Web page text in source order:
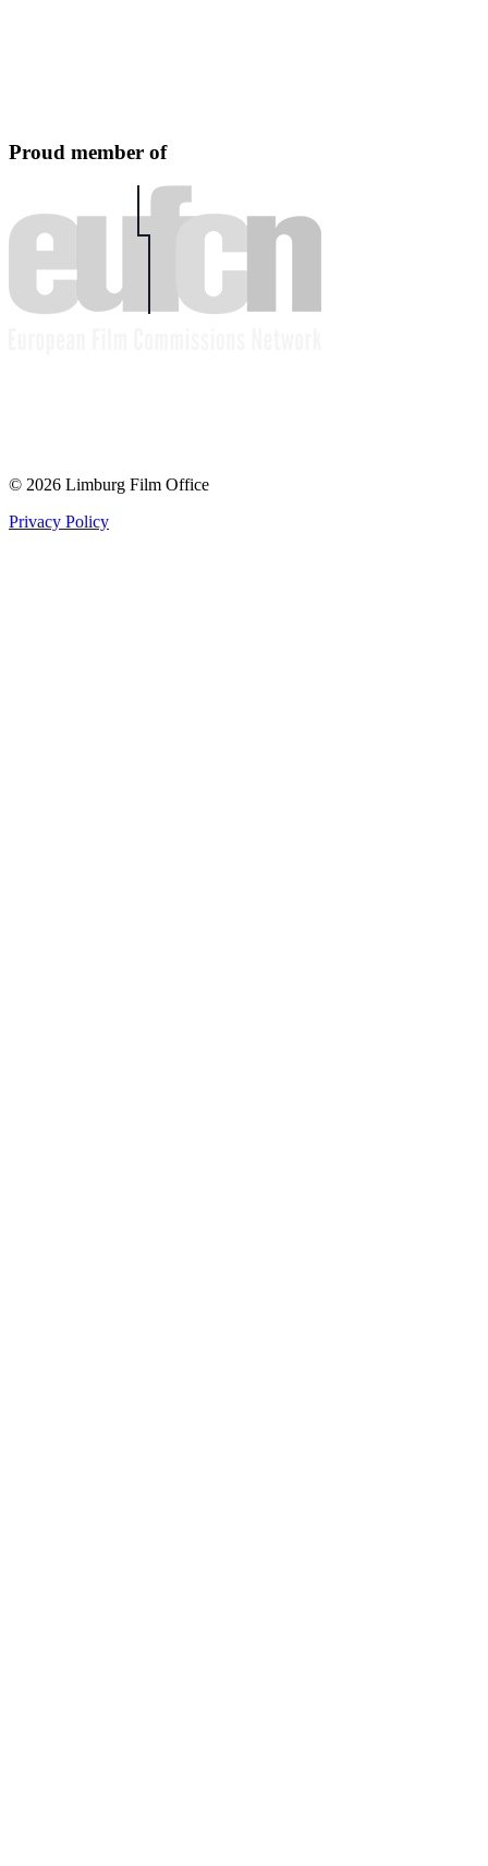
Proud member of
© 2026 Limburg Film Office
Privacy Policy